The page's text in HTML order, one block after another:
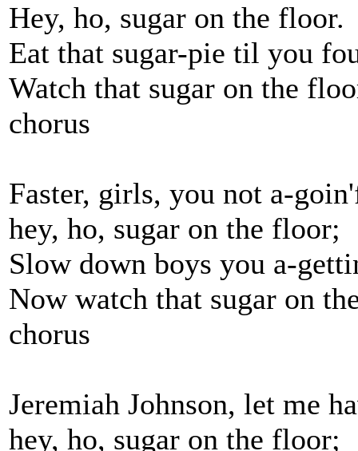
Hey, ho, sugar on the floor.
Eat that sugar-pie til you
Watch that sugar on the
chorus
Faster, girls, you not a-
hey, ho, sugar on the floor;
Slow down boys you a-
Now watch that sugar on
chorus
Jeremiah Johnson, let me
hey, ho, sugar on the floor;